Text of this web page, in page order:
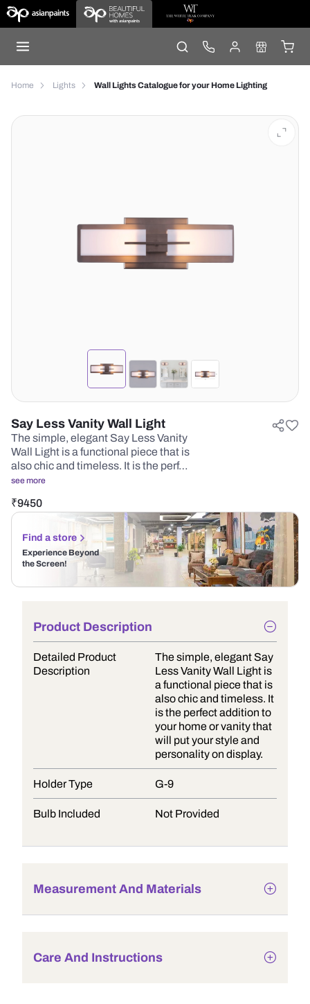
Home Lights Wall Lights Catalogue for your Home Lighting
Say Less Vanity Wall Light
The simple, elegant Say Less Vanity
Wall Light is a functional piece that is
also chic and timeless. It is the perf…
see more
₹9450
Find a store
Experience Beyond
the Screen!
Product Description
Detailed Product
Description
The simple, elegant Say
Less Vanity Wall Light is
a functional piece that is
also chic and timeless. It
is the perfect addition to
your home or vanity that
will put your style and
personality on display.
Holder Type G-9
Bulb Included Not Provided
Measurement And Materials
Care And Instructions